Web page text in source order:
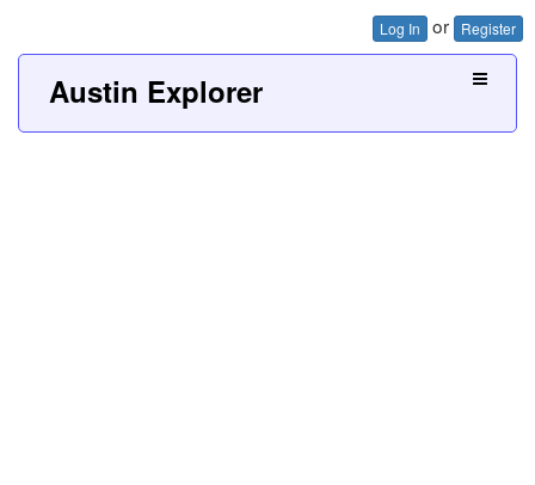
Log In or Register
Austin Explorer